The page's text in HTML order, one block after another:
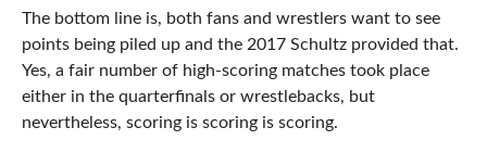
The bottom line is, both fans and wrestlers want to see
points being piled up and the 2017 Schultz provided that.
Yes, a fair number of high-scoring matches took place
either in the quarterfinals or wrestlebacks, but
nevertheless, scoring is scoring is scoring.